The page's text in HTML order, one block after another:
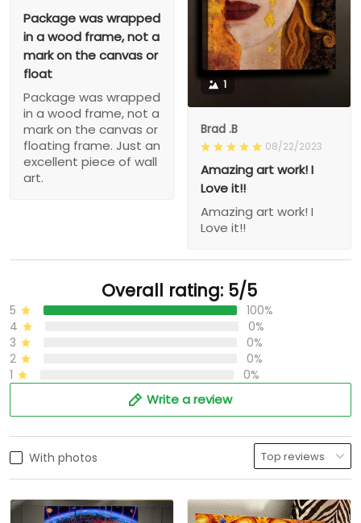
Package was wrapped
in a wood frame, not a
mark on the canvas or
float
Package was wrapped
in a wood frame, not a
mark on the canvas or
floating frame. Just an
excellent piece of wall
art.
1
Brad .B
08/22/2023
Amazing art work! I
Love it!!
Amazing art work! I
Love it!!
Overall rating: 5/5
5
100%
4
0%
3
0%
2
0%
1
0%
Write a review
With photos